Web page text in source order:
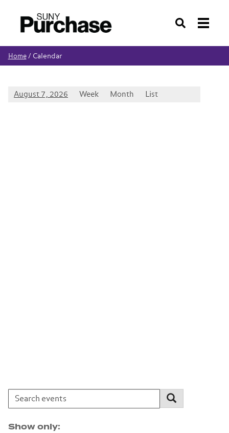
Search
Home/ Calendar
August 7, 2026 Week Month List
Search events:
Search
Show only: